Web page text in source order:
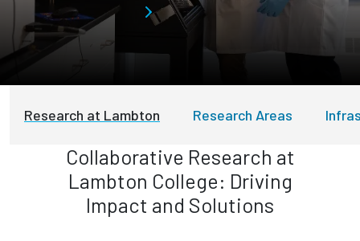
Research at Lambton Research Areas
Collaborative Research at
Lambton College: Driving
Impact and Solutions